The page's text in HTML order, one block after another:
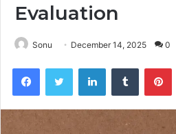
Evaluation
Sonu December 14, 2025 0
FacebookTwitter LinkedInTumblr